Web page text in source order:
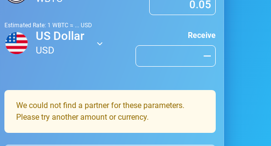
Estimated Rate: 1 WBTC ≈ ... USD
US Dollar
USD
Receive
We could not find a partner for these parameters.
Please try another amount or currency.